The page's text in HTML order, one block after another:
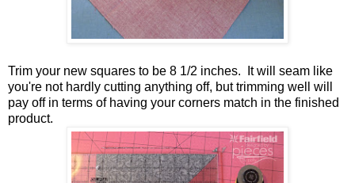
Trim your new squares to be 8 1/2 inches. It will seam like
you're not hardly cutting anything off, but trimming well will
pay off in terms of having your corners match in the finished
product.